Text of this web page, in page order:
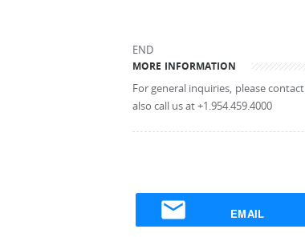
END
MORE INFORMATION
For general inquiries, please contact
also call us at +1.954.459.4000
EMAIL